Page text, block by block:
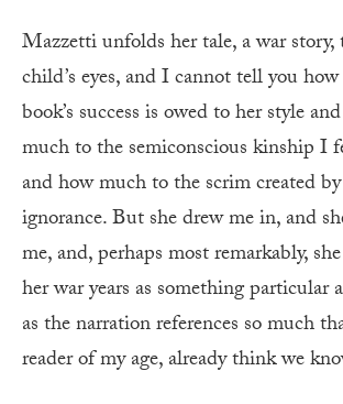
Mazzetti unfolds her tale, a war story,
child’s eyes, and I cannot tell you
book’s success is owed to her style
much to the semiconscious kinship I
and how much to the scrim created
ignorance. But she drew me in, and
me, and, perhaps most remarkably,
her war years as something particular
as the narration references so much
reader of my age, already think we